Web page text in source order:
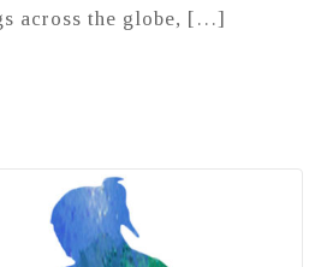
across the globe, […]